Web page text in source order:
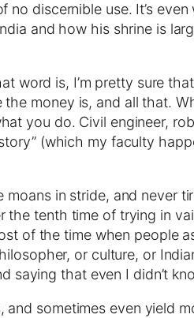
discernible use. It’s
and how his shrine is
word is, I’m pretty sure
money is, and all that.
you do. Civil engineer,
(which my faculty
moans in stride, and
the tenth time of trying in
of the time when people
or culture, or
saying that even I didn’t
sometimes even yield